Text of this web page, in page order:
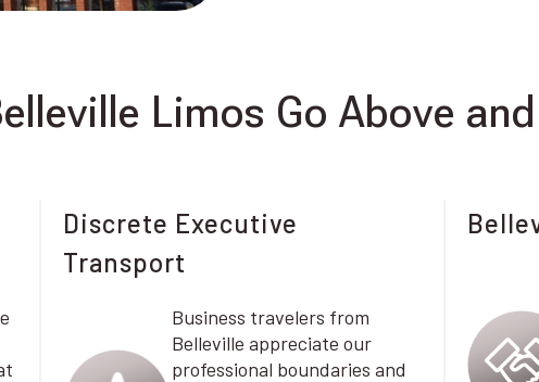
Limos Go Above
Discrete Executive
Transport
Business travelers from
Belleville appreciate our
professional boundaries and